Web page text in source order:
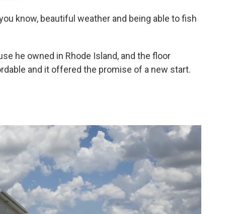
know, beautiful weather and being able to fish
he owned in Rhode Island, and the floor
and it offered the promise of a new start.